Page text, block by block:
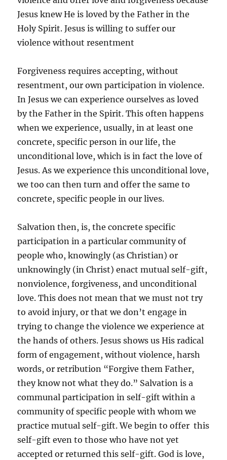
Jesus knew He is loved by the Father in the
Holy Spirit. Jesus is willing to suffer our
violence without resentment
Forgiveness requires accepting, without
resentment, our own participation in violence.
In Jesus we can experience ourselves as loved
by the Father in the Spirit. This often happens
when we experience, usually, in at least one
concrete, specific person in our life, the
unconditional love, which is in fact the love of
Jesus. As we experience this unconditional love,
we too can then turn and offer the same to
concrete, specific people in our lives.
Salvation then, is, the concrete specific
participation in a particular community of
people who, knowingly (as Christian) or
unknowingly (in Christ) enact mutual self-gift,
nonviolence, forgiveness, and unconditional
love. This does not mean that we must not try
to avoid injury, or that we don’t engage in
trying to change the violence we experience at
the hands of others. Jesus shows us His radical
form of engagement, without violence, harsh
words, or retribution “Forgive them Father,
they know not what they do.” Salvation is a
communal participation in self-gift within a
community of specific people with whom we
practice mutual self-gift. We begin to offer this
self-gift even to those who have not yet
accepted or returned this self-gift. God is love,